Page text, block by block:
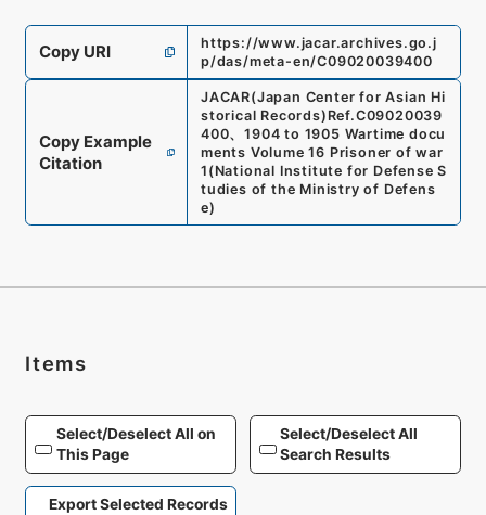
Copy URI
https://www.jacar.archives.go.j
p/das/meta-en/C09020039400
Copy Example
Citation
JACAR(Japan Center for Asian Hi
storical Records) Ref.C09020039
400、1904 to 1905 Wartime docu
ments Volume 16 Prisoner of war
1 (National Institute for Defense S
tudies of the Ministry of Defens
e)
Items
Select/Deselect All on
This Page
Select/Deselect All
Search Results
Export Selected Records